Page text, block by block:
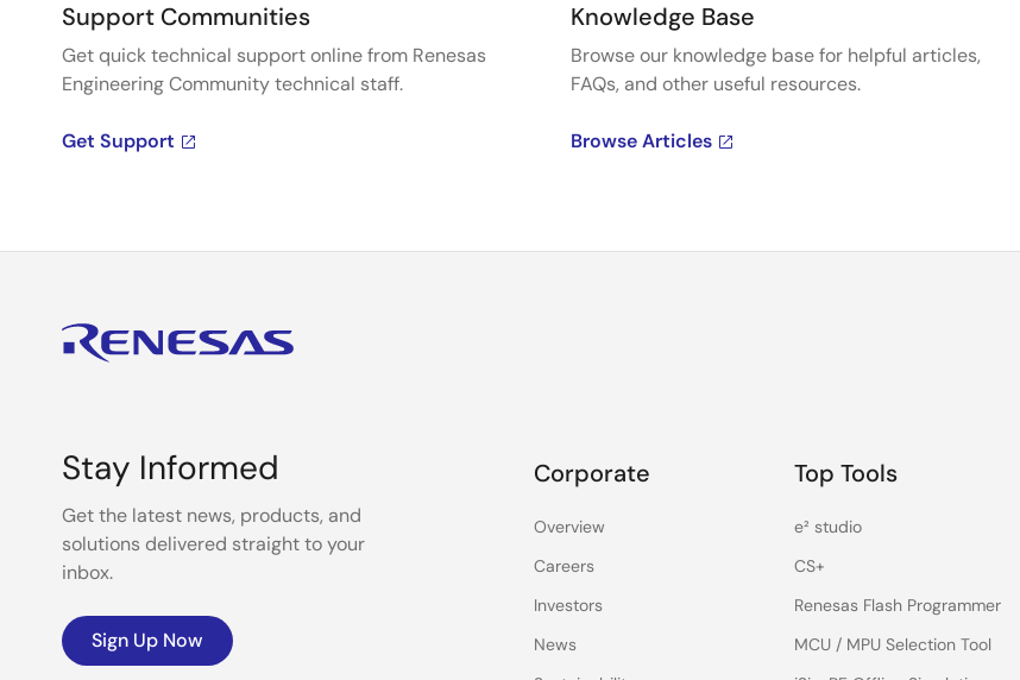
Support Communities
Get quick technical support online from Renesas
Engineering Community technical staff.
Get Support
Knowledge Base
Browse our knowledge base for helpful articles,
FAQs, and other useful resources.
Browse Articles
Stay Informed
Get the latest news, products, and
solutions delivered straight to your
inbox.
Sign Up Now
Corporate
Overview
Careers
Investors
News
Top Tools
e² studio
CS+
Renesas Flash Programmer
MCU / MPU Selection Tool